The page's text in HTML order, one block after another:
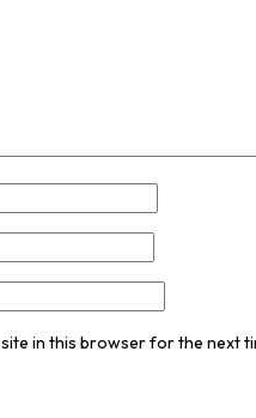
in this browser for the next